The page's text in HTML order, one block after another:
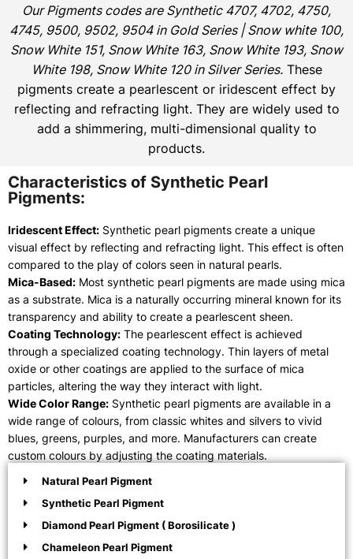
Our Pigments codes are Synthetic 4707, 4702, 4750,
4745, 9500, 9502, 9504 in Gold Series | Snow white 100,
Snow White 151, Snow White 163, Snow White 193, Snow
White 198, Snow White 120 in Silver Series.These
pigments create a pearlescent or iridescent effect by
reflecting and refracting light. They are widely used to
add a shimmering, multi-dimensional quality to
products.
Characteristics of Synthetic Pearl
Pigments:
Iridescent Effect: Synthetic pearl pigments create a unique
visual effect by reflecting and refracting light. This effect is often
compared to the play of colors seen in natural pearls.
Mica-Based: Most synthetic pearl pigments are made using mica
as a substrate. Mica is a naturally occurring mineral known for its
transparency and ability to create a pearlescent sheen.
Coating Technology: The pearlescent effect is achieved
through a specialized coating technology. Thin layers of metal
oxide or other coatings are applied to the surface of mica
particles, altering the way they interact with light.
Wide Color Range: Synthetic pearl pigments are available in a
wide range of colours, from classic whites and silvers to vivid
blues, greens, purples, and more. Manufacturers can create
custom colours by adjusting the coating materials.
Natural Pearl Pigment
Synthetic Pearl Pigment
Diamond Pearl Pigment ( Borosilicate )
Chameleon Pearl Pigment